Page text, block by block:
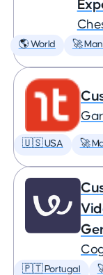
🌎 World 🚀
🇺🇸 USA 🚀
🇵🇹 Portugal